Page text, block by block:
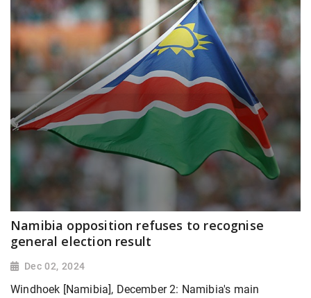
Namibia opposition refuses to recognise
general election result
Dec 02, 2024
Windhoek [Namibia], December 2: Namibia's main